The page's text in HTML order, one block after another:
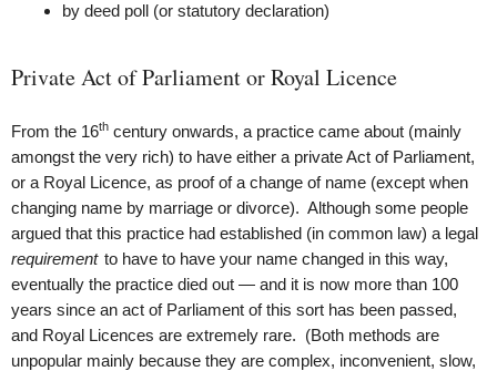
by deed poll (or statutory declaration)
Private Act of Parliament or Royal Licence
From the 16th century onwards, a practice came about (mainly
amongst the very rich) to have either a private Act of Parliament,
or a Royal Licence, as proof of a change of name (except when
changing name by marriage or divorce). Although some people
argued that this practice had established (in common law) a legal
requirement to have to have your name changed in this way,
eventually the practice died out — and it is now more than 100
years since an act of Parliament of this sort has been passed,
and Royal Licences are extremely rare. (Both methods are
unpopular mainly because they are complex, inconvenient, slow,